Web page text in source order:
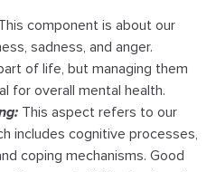
component is about our
sadness, and anger.
of life, but managing them
for overall mental health.
This aspect refers to our
includes cognitive processes,
coping mechanisms. Good